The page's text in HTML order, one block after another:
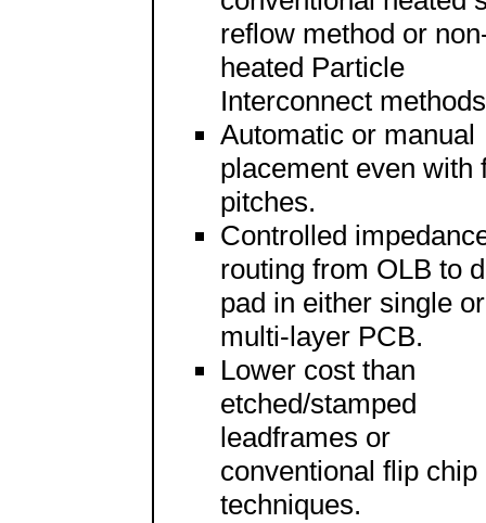
reflow method or
heated Particle
Interconnect
Automatic or manual
placement even with
pitches.
Controlled
routing from OLB to
pad in either single or
multi-layer PCB.
Lower cost than
etched/stamped
leadframes or
conventional flip chip
techniques.